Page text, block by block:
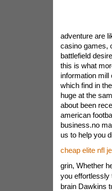
adventure are
casino games,
battlefield
this is what
information mill
which find in
huge at the
about been
american
business.no
us to help you
cheap elite nfl
grin, Whether
you effortlessly
brain Dawkins